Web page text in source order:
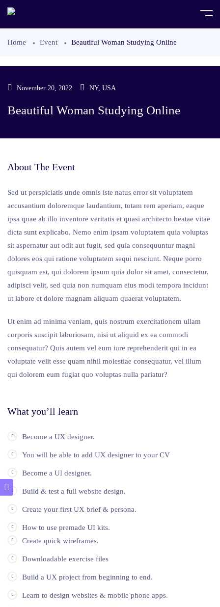
Home Event Beautiful Woman Studying Online
November 20, 2022 NY, USA
Beautiful Woman Studying Online
About The Event
Sed ut perspiciatis unde omnis iste natus error sit voluptatem
accusantium doloremque laudantium, totam rem aperiam, eaque
ipsa quae ab illo inventore veritatis et quasi architecto beatae vitae
dicta sunt explicabo. Nemo enim ipsam voluptatem quia voluptas
sit aspernatur aut odit aut fugit, sed quia consequuntur magni
dolores eos qui ratione voluptatem sequi nesciunt. Neque porro
quisquam est, qui dolorem ipsum quia dolor sit amet, consectetur,
adipisci velit, sed quia non numquam eius modi tempora incidunt
ut labore et dolore magnam aliquam quaerat voluptatem.
Ut enim ad minima veniam, quis nostrum exercitationem ullam
corporis suscipit laboriosam, nisi ut aliquid ex ea commodi
consequatur? Quis autem vel eum iure reprehenderit qui in ea
voluptate velit esse quam nihil molestiae consequatur, vel illum
qui dolorem eum fugiat quo voluptas nulla pariatur?
What you’ll learn
Become a UX designer.
You will be able to add UX designer to your CV
Become a UI designer.
Build & test a full website design.
Create your first UX brief & persona.
How to use premade UI kits.
Create quick wireframes.
Downloadable exercise files
Build a UX project from beginning to end.
Learn to design websites & mobile phone apps.